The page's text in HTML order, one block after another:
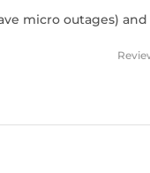
micro outages)